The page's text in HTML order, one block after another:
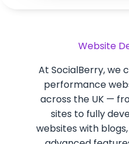
Website
At SocialBerry, we
performance
across the UK —
sites to fully
websites with